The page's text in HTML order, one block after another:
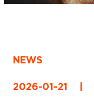
NEWS
2026-01-21 |